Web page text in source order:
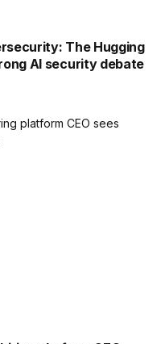
The Hugging
AI security debate